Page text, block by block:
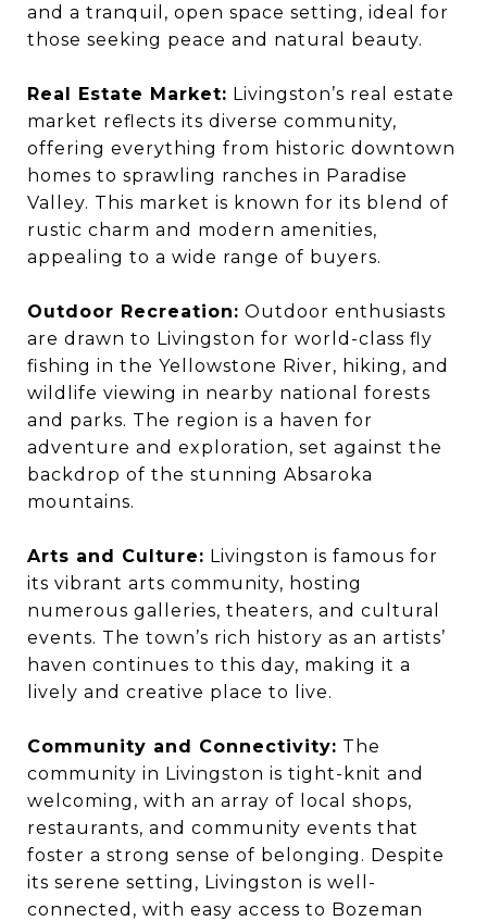
and a tranquil, open space setting, ideal for
those seeking peace and natural beauty.
Real Estate Market: Livingston’s real estate
market reflects its diverse community,
offering everything from historic downtown
homes to sprawling ranches in Paradise
Valley. This market is known for its blend of
rustic charm and modern amenities,
appealing to a wide range of buyers.
Outdoor Recreation: Outdoor enthusiasts
are drawn to Livingston for world-class fly
fishing in the Yellowstone River, hiking, and
wildlife viewing in nearby national forests
and parks. The region is a haven for
adventure and exploration, set against the
backdrop of the stunning Absaroka
mountains.
Arts and Culture: Livingston is famous for
its vibrant arts community, hosting
numerous galleries, theaters, and cultural
events. The town’s rich history as an artists’
haven continues to this day, making it a
lively and creative place to live.
Community and Connectivity: The
community in Livingston is tight-knit and
welcoming, with an array of local shops,
restaurants, and community events that
foster a strong sense of belonging. Despite
its serene setting, Livingston is well-
connected, with easy access to Bozeman